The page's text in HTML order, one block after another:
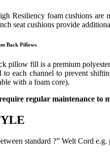
Resiliency foam cushions are
seat cushions provide
Back Pillows
pillow fill is a premium
to each channel to prevent
with a foam core).
regular maintenance to
standard ?” Welt Cord